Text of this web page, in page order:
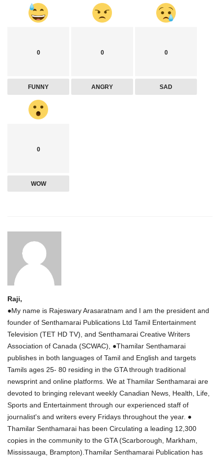
0
FUNNY
0
ANGRY
0
SAD
0
WOW
Raji,
●My name is Rajeswary Arasaratnam and I am the president and
founder of Senthamarai Publications Ltd Tamil Entertainment
Television (TET HD TV), and Senthamarai Creative Writers
Association of Canada (SCWAC), ●Thamilar Senthamarai
publishes in both languages of Tamil and English and targets
Tamils ages 25- 80 residing in the GTA through traditional
newsprint and online platforms. We at Thamilar Senthamarai are
devoted to bringing relevant weekly Canadian News, Health, Life,
Sports and Entertainment through our experienced staff of
journalist's and writers every Fridays throughout the year. ●
Thamilar Senthamarai has been Circulating a leading 12,300
copies in the community to the GTA (Scarborough, Markham,
Mississauga, Brampton).Thamilar Senthamarai Publication has